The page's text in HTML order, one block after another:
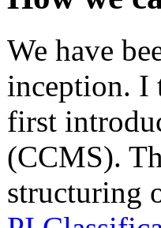
We have
inception. I
first
(CCMS).
structuring